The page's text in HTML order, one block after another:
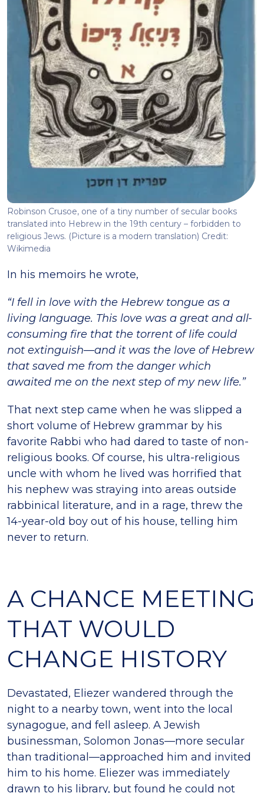
Robinson Crusoe, one of a tiny number of secular books
translated into Hebrew in the 19th century – forbidden to
religious Jews. (Picture is a modern translation) Credit:
Wikimedia
In his memoirs he wrote,
“I fell in love with the Hebrew tongue as a
living language. This love was a great and all-
consuming fire that the torrent of life could
not extinguish—and it was the love of Hebrew
that saved me from the danger which
awaited me on the next step of my new life.”
That next step came when he was slipped a
short volume of Hebrew grammar by his
favorite Rabbi who had dared to taste of non-
religious books. Of course, his ultra-religious
uncle with whom he lived was horrified that
his nephew was straying into areas outside
rabbinical literature, and in a rage, threw the
14-year-old boy out of his house, telling him
never to return.
A CHANCE MEETING
THAT WOULD
CHANGE HISTORY
Devastated, Eliezer wandered through the
night to a nearby town, went into the local
synagogue, and fell asleep. A Jewish
businessman, Solomon Jonas—more secular
than traditional—approached him and invited
him to his home. Eliezer was immediately
drawn to his library, but found he could not